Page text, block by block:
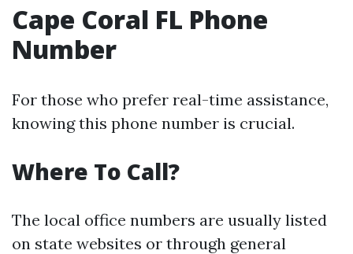
Cape Coral FL Phone
Number
For those who prefer real-time assistance,
knowing this phone number is crucial.
Where To Call?
The local office numbers are usually listed
on state websites or through general